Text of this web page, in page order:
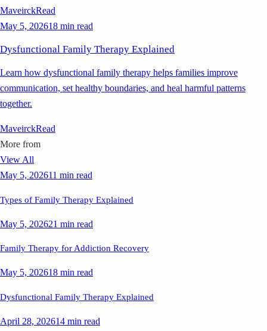
MaveirckRead
May 5, 202618 min read
Dysfunctional Family Therapy Explained
Learn how dysfunctional family therapy helps families improve
communication, set healthy boundaries, and heal harmful patterns
together.
MaveirckRead
More from
View All
May 5, 202611 min read
Types of Family Therapy Explained
May 5, 202621 min read
Family Therapy for Addiction Recovery
May 5, 202618 min read
Dysfunctional Family Therapy Explained
April 28, 202614 min read